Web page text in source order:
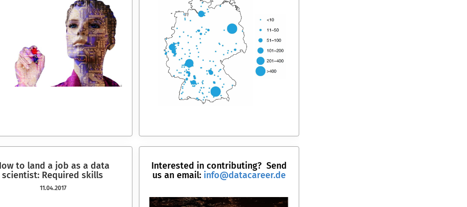
to land a job as a data
scientist: Required skills
11.04.2017
Interested in contributing? Send
us an email: info@datacareer.de